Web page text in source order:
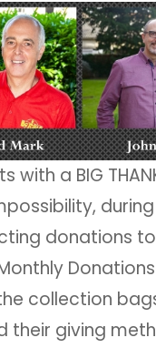
with a BIG
donations to
collection
their giving